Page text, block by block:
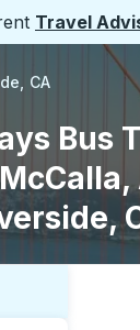
Travel
CA
Bus
round trip: